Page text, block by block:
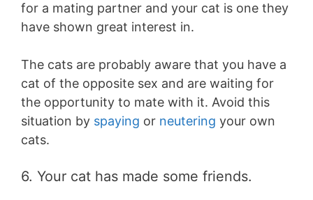
for a mating partner and your cat is one they
have shown great interest in.
The cats are probably aware that you have a
cat of the opposite sex and are waiting for
the opportunity to mate with it. Avoid this
situation by spaying or neutering your own
cats.
6. Your cat has made some friends.